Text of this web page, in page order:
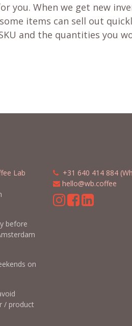
you. When we get new
items can sell out
and the quantities you
Lab
before
on
/ product
+31 640 414 884
hello@wb.coffee